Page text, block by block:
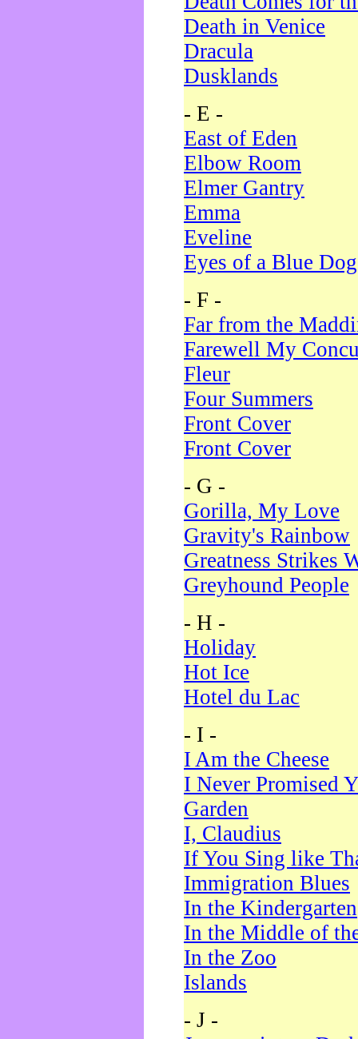
Death in Venice
Dracula
Dusklands
- E -
East of Eden
Elbow Room
Elmer Gantry
Emma
Eveline
Eyes of a Blue Dog
- F -
Far from the
Farewell My
Fleur
Four Summers
Front Cover
Front Cover
- G -
Gorilla, My Love
Gravity's Rainbow
Greatness Strikes
Greyhound People
- H -
Holiday
Hot Ice
Hotel du Lac
- I -
I Am the Cheese
I Never Promised
Garden
I, Claudius
If You Sing like
Immigration Blues
In the Kindergarten
In the Middle of
In the Zoo
Islands
- J -